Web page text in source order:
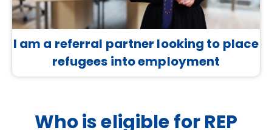
I am a referral partner looking to place
refugees into employment
Who is eligible for REP